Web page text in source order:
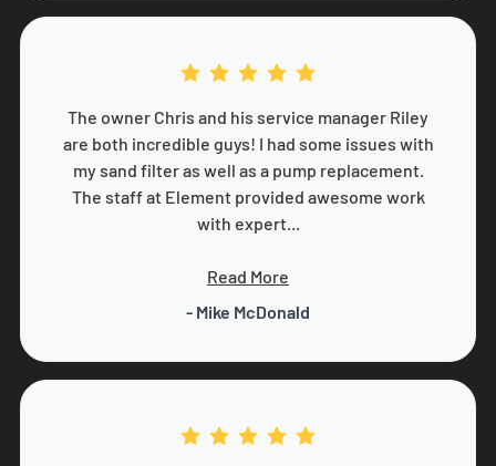
The owner Chris and his service manager Riley
are both incredible guys! I had some issues with
my sand filter as well as a pump replacement.
The staff at Element provided awesome work
with expert...
Read More
- Mike McDonald